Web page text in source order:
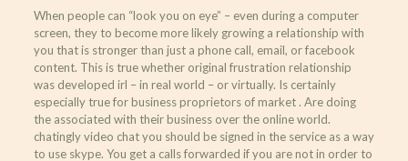
When people can “look you on eye” – even during a computer
screen, they to become more likely growing a relationship with
you that is stronger than just a phone call, email, or facebook
content. This is true whether original frustration relationship
was developed irl – in real world – or virtually. Is certainly
especially true for business proprietors of market . Are doing
the associated with their business over the online world.
chatingly video chat you should be signed in the service as a way
to use skype. You get a calls forwarded if you are not in order to